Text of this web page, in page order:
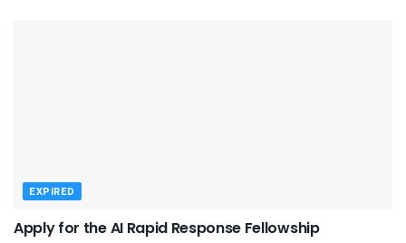
EXPIRED
Apply for the AI Rapid Response Fellowship